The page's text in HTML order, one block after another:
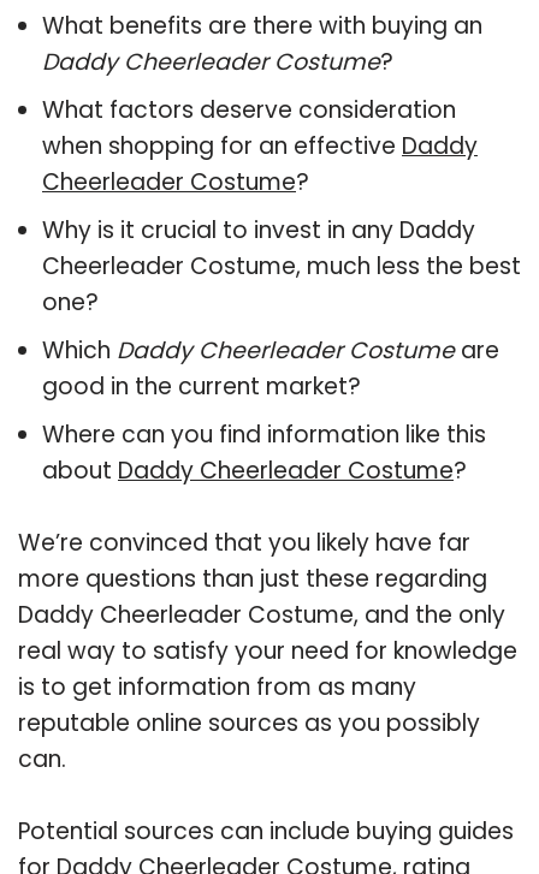
What benefits are there with buying an
Daddy Cheerleader Costume?
What factors deserve consideration
when shopping for an effective Daddy
Cheerleader Costume?
Why is it crucial to invest in any Daddy
Cheerleader Costume, much less the best
one?
Which Daddy Cheerleader Costumeare
good in the current market?
Where can you find information like this
about Daddy Cheerleader Costume?
We’re convinced that you likely have far
more questions than just these regarding
Daddy Cheerleader Costume, and the only
real way to satisfy your need for knowledge
is to get information from as many
reputable online sources as you possibly
can.
Potential sources can include buying guides
for Daddy Cheerleader Costume, rating